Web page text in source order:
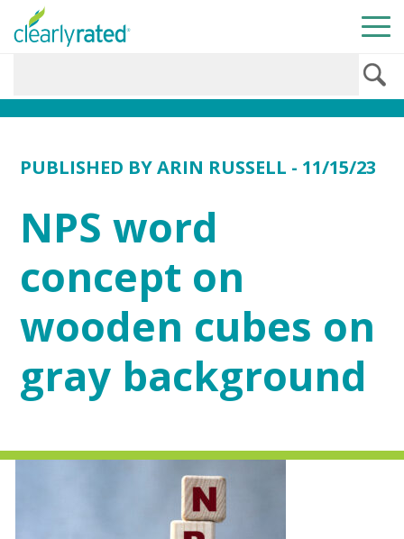
PUBLISHED BYARIN RUSSELL - 11/15/23
NPS word
concept on
wooden cubes on
gray background